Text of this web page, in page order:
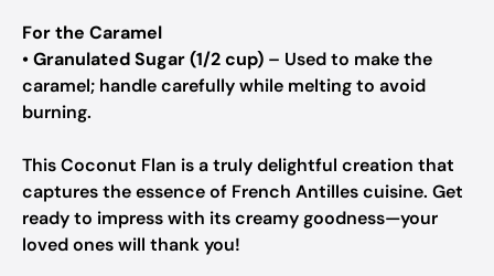
For the Caramel
•Granulated Sugar (1/2 cup) – Used to make the
caramel; handle carefully while melting to avoid
burning.
This Coconut Flan is a truly delightful creation that
captures the essence of French Antilles cuisine. Get
ready to impress with its creamy goodness—your
loved ones will thank you!